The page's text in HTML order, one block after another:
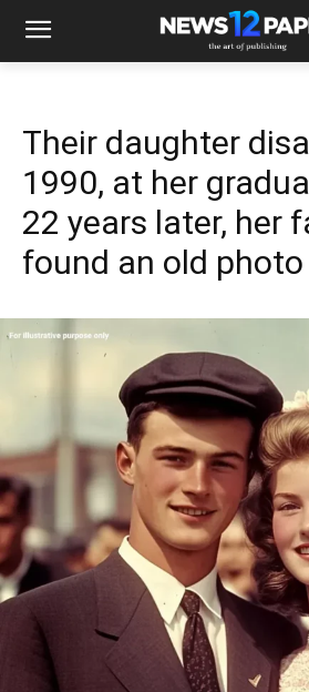
Their daughter
1990, at her
22 years later, her
found an old